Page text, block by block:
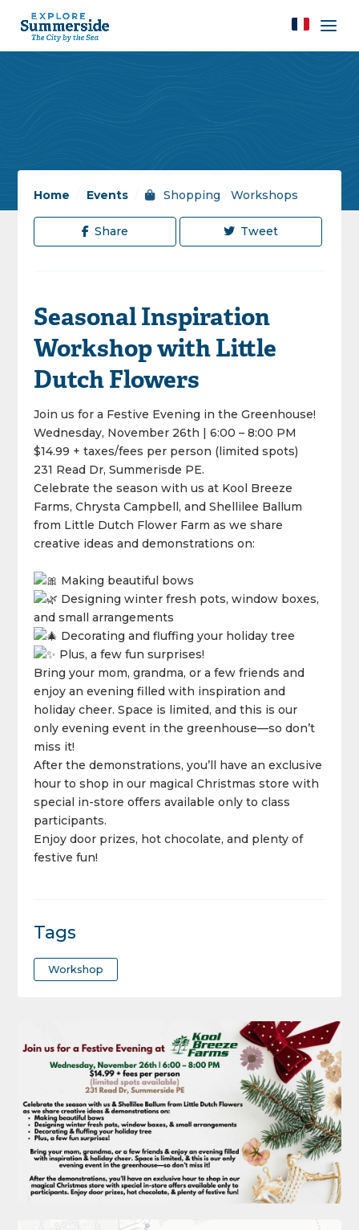
Home Events / Shopping /Workshops
Share Tweet
Seasonal Inspiration
Workshop with Little
Dutch Flowers
Join us for a Festive Evening in the Greenhouse!
Wednesday, November 26th | 6:00 – 8:00 PM
$14.99 + taxes/fees per person (limited spots)
231 Read Dr, Summerisde PE.
Celebrate the season with us at Kool Breeze
Farms, Chrysta Campbell, and Shellilee Ballum
from Little Dutch Flower Farm as we share
creative ideas and demonstrations on:
Making beautiful bows
Designing winter fresh pots, window boxes,
and small arrangements
Decorating and fluffing your holiday tree
Plus, a few fun surprises!
Bring your mom, grandma, or a few friends and
enjoy an evening filled with inspiration and
holiday cheer. Space is limited, and this is our
only evening event in the greenhouse—so don’t
miss it!
After the demonstrations, you’ll have an exclusive
hour to shop in our magical Christmas store with
special in-store offers available only to class
participants.
Enjoy door prizes, hot chocolate, and plenty of
festive fun!
Tags
Workshop